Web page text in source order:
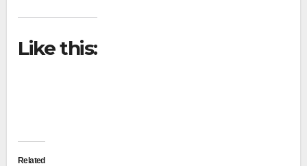
Like this:
Related